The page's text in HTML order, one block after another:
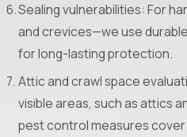
Sealing vulnerabilities: For
and crevices—we use
for long-lasting protection.
Attic and crawl space
visible areas, such as attics
pest control measures